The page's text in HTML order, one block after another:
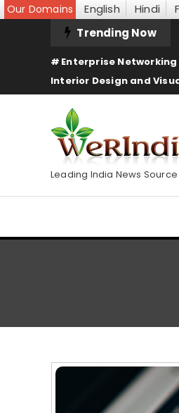
Our Domains English Hindi
Trending Now
Enterprise Networking
Interior Design and
Leading India News Source